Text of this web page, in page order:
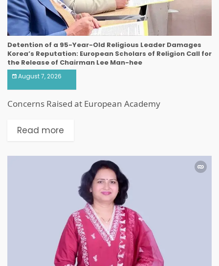
Detention of a 95-Year-Old Religious Leader Damages
Korea’s Reputation: European Scholars of Religion Call for
the Release of Chairman Lee Man-hee
August 7, 2026
Concerns Raised at European Academy
Read more